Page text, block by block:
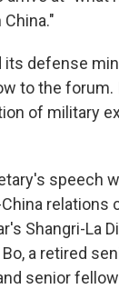
its defense
to the
of military
speech
relations
Shangri-La
a retired
senior